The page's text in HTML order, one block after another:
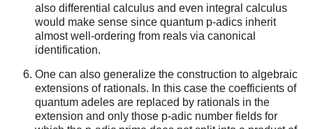
also differential calculus and even integral calculus
would make sense since quantum p-adics inherit
almost well-ordering from reals via canonical
identification.
One can also generalize the construction to algebraic
extensions of rationals. In this case the coefficients of
quantum adeles are replaced by rationals in the
extension and only those p-adic number fields for